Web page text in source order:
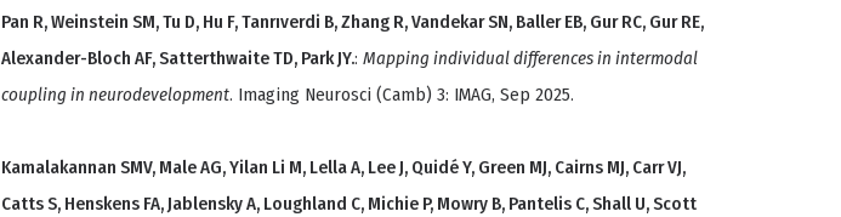
Pan R, Weinstein SM, Tu D, Hu F, Tanrıverdi B, Zhang R, Vandekar SN, Baller EB, Gur RC, Gur RE,
Alexander-Bloch AF, Satterthwaite TD, Park JY.: Mapping individual differences in intermodal
coupling in neurodevelopment. Imaging Neurosci (Camb) 3: IMAG, Sep 2025.
Kamalakannan SMV, Male AG, Yilan Li M, Lella A, Lee J, Quidé Y, Green MJ, Cairns MJ, Carr VJ,
Catts S, Henskens FA, Jablensky A, Loughland C, Michie P, Mowry B, Pantelis C, Shall U, Scott